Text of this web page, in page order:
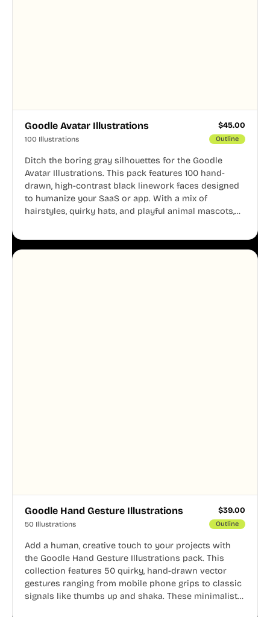
Goodle Avatar Illustrations $45.00
100 Illustrations Outline
Ditch the boring gray silhouettes for the Goodle
Avatar Illustrations. This pack features 100 hand-
drawn, high-contrast black linework faces designed
to humanize your SaaS or app. With a mix of
hairstyles, quirky hats, and playful animal mascots,
aesthetic across your UI.
Goodle Hand Gesture Illustrations $39.00
50 Illustrations Outline
Add a human, creative touch to your projects with
the Goodle Hand Gesture Illustrations pack. This
collection features 50 quirky, hand-drawn vector
gestures ranging from mobile phone grips to classic
signals like thumbs up and shaka. These minimalist